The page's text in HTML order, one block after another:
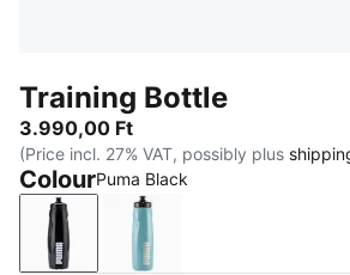
Training Bottle
3.990,00 Ft
(Price incl. 27% VAT, possibly plus
ColourPuma Black
Puma BlackBaltic Sea Blue